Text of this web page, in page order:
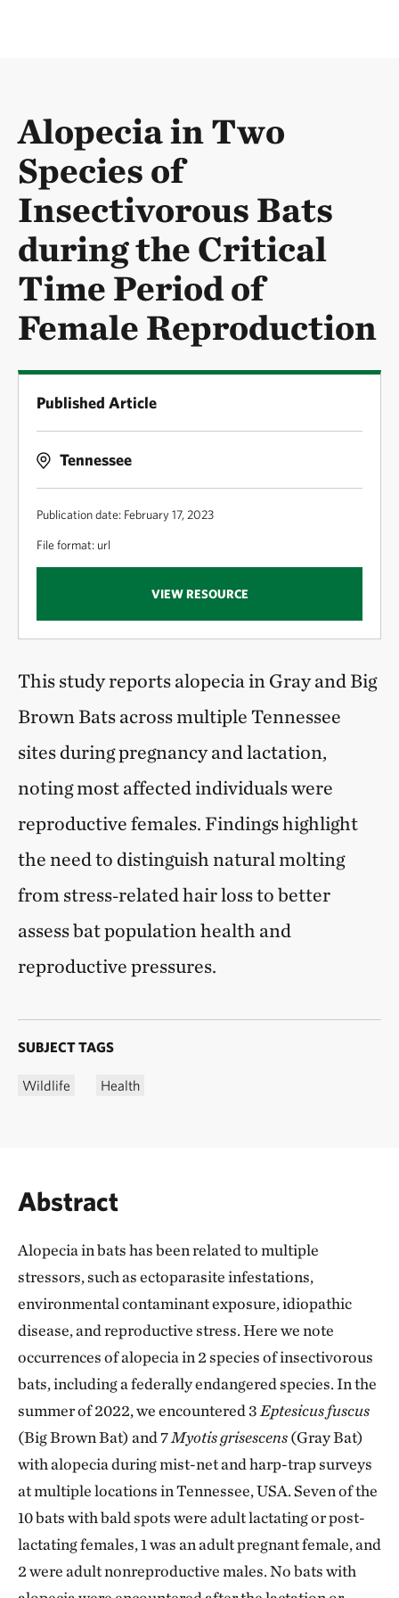
Alopecia in Two
Species of
Insectivorous Bats
during the Critical
Time Period of
Female Reproduction
Published Article
Tennessee
Publication date: February 17, 2023
File format: url
VIEW RESOURCE
This study reports alopecia in Gray and Big
Brown Bats across multiple Tennessee
sites during pregnancy and lactation,
noting most affected individuals were
reproductive females. Findings highlight
the need to distinguish natural molting
from stress‑related hair loss to better
assess bat population health and
reproductive pressures.
SUBJECT TAGS
Wildlife Health
Abstract
Alopecia in bats has been related to multiple
stressors, such as ectoparasite infestations,
environmental contaminant exposure, idiopathic
disease, and reproductive stress. Here we note
occurrences of alopecia in 2 species of insectivorous
bats, including a federally endangered species. In the
summer of 2022, we encountered 3 Eptesicus fuscus
(Big Brown Bat) and 7Myotis grisescens(Gray Bat)
with alopecia during mist-net and harp-trap surveys
at multiple locations in Tennessee, USA. Seven of the
10 bats with bald spots were adult lactating or post-
lactating females, 1 was an adult pregnant female, and
2 were adult nonreproductive males. No bats with